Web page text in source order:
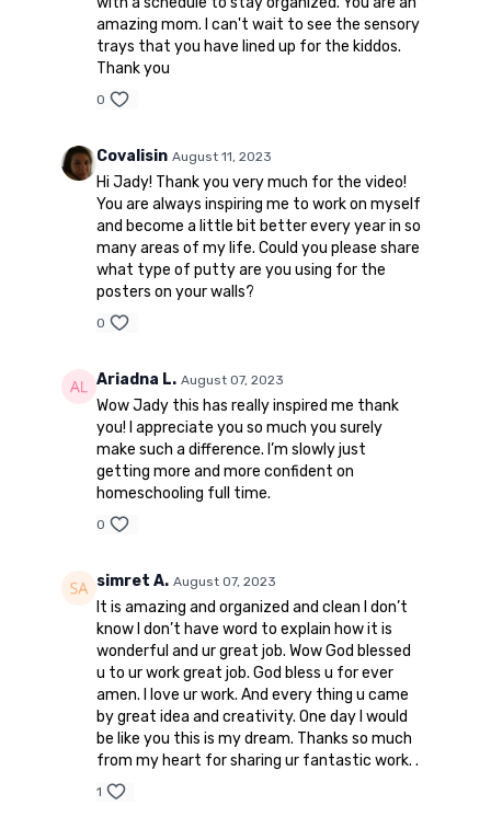
amazing mom. I can't wait to see the sensory
trays that you have lined up for the kiddos.
Thank you
0
Covalisin August 11, 2023
Hi Jady! Thank you very much for the video!
You are always inspiring me to work on myself
and become a little bit better every year in so
many areas of my life. Could you please share
what type of putty are you using for the
posters on your walls?
0
Ariadna L. August 07, 2023
Wow Jady this has really inspired me thank
you! I appreciate you so much you surely
make such a difference. I’m slowly just
getting more and more confident on
homeschooling full time.
0
simret A. August 07, 2023
It is amazing and organized and clean I don’t
know I don’t have word to explain how it is
wonderful and ur great job. Wow God blessed
u to ur work great job. God bless u for ever
amen. I love ur work. And every thing u came
by great idea and creativity. One day I would
be like you this is my dream. Thanks so much
from my heart for sharing ur fantastic work. .
1